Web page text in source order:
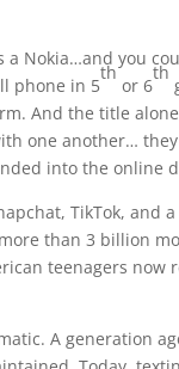
a Nokia…and you
phone in 5
th
or 6
th
And the title
one another…
into the online
TikTok, and
than 3 billion
teenagers now
A generation